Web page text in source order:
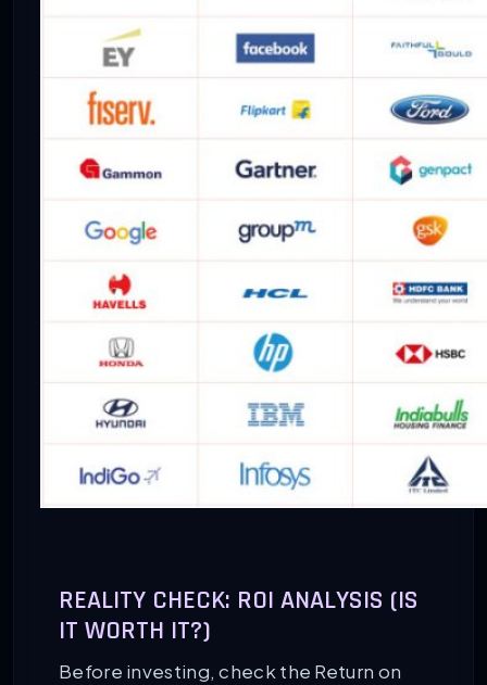
REALITY CHECK: ROI ANALYSIS (IS
IT WORTH IT?)
Before investing, check the Return on